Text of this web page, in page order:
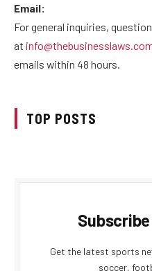
Email:
For general inquiries,
at
emails within 48 hours.
TOP POSTS
Get the latest sports
soccer,